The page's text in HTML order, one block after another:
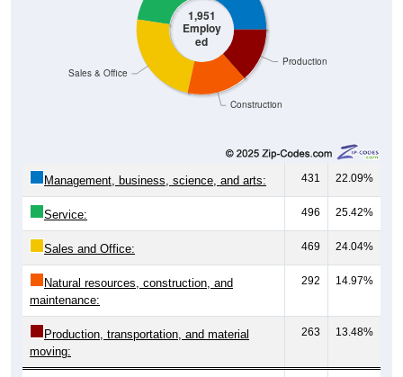
1,951
Employ
ed
Construction
Production
Sales & Office
Management, business, science, and arts: 431 22.09%
Service: 496 25.42%
Sales and Office: 469 24.04%
Natural resources, construction, and
maintenance:
292 14.97%
Production, transportation, and material
moving:
263 13.48%